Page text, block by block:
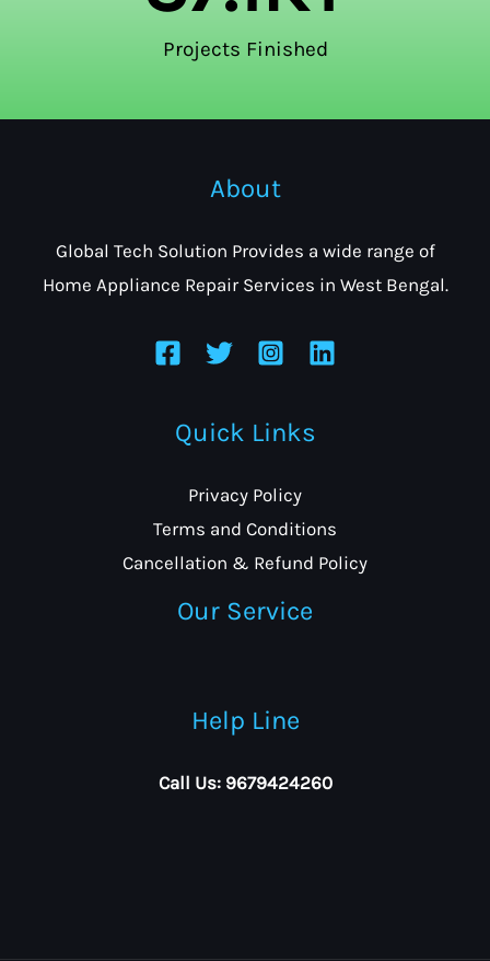
Projects Finished
About
Global Tech Solution Provides a wide range of
Home Appliance Repair Services in West Bengal.
Quick Links
Privacy Policy
Terms and Conditions
Cancellation & Refund Policy
Our Service
Help Line
Call Us: 9679424260